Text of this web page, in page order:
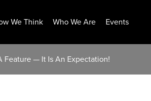
We Think Who We Are Events
Feature — It Is An Expectation!